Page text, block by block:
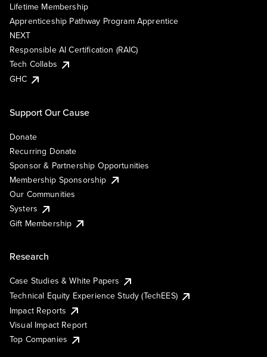
Lifetime Membership
Apprenticeship Pathway Program Apprentice
NEXT
Responsible AI Certification (RAIC)
Tech Collabs
GHC
Support Our Cause
Donate
Recurring Donate
Sponsor & Partnership Opportunities
Membership Sponsorship
Our Communities
Systers
Gift Membership
Research
Case Studies & White Papers
Technical Equity Experience Study (TechEES)
Impact Reports
Visual Impact Report
Top Companies